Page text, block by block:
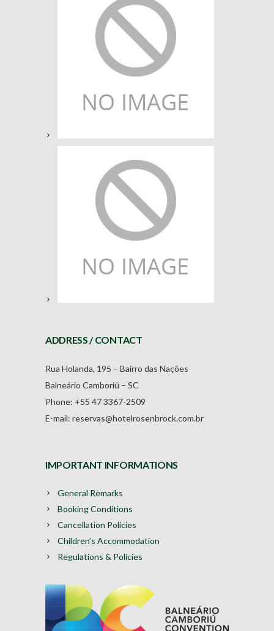
ADDRESS / CONTACT
Rua Holanda, 195 – Bairro das Nações
Balneário Camboriú – SC
Phone: +55 47 3367-2509
E-mail: reservas@hotelrosenbrock.com.br
IMPORTANT INFORMATIONS
General Remarks
Booking Conditions
Cancellation Policies
Children’s Accommodation
Regulations & Policies